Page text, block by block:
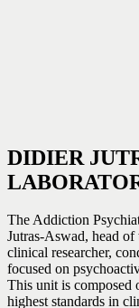
DIDIER
The Addiction
Jutras-Aswad, head
clinical researcher,
focused on
This unit is composed
highest standards in